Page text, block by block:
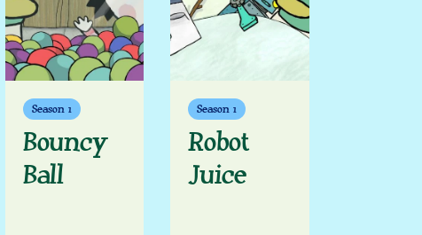
Season 1
Bouncy
Ball
Season 1
Robot
Juice